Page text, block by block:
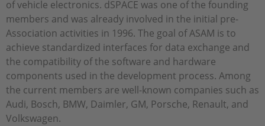
of vehicle electronics. dSPACE was one of the founding
members and was already involved in the initial pre-
Association activities in 1996. The goal of ASAM is to
achieve standardized interfaces for data exchange and
the compatibility of the software and hardware
components used in the development process. Among
the current members are well-known companies such as
Audi, Bosch, BMW, Daimler, GM, Porsche, Renault, and
Volkswagen.